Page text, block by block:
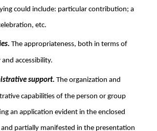
could include: particular contribution; a
etc.
The appropriateness, both in terms of
and accessibility.
support. The organization and
capabilities of the person or group
an application evident in the enclosed
and partially manifested in the presentation